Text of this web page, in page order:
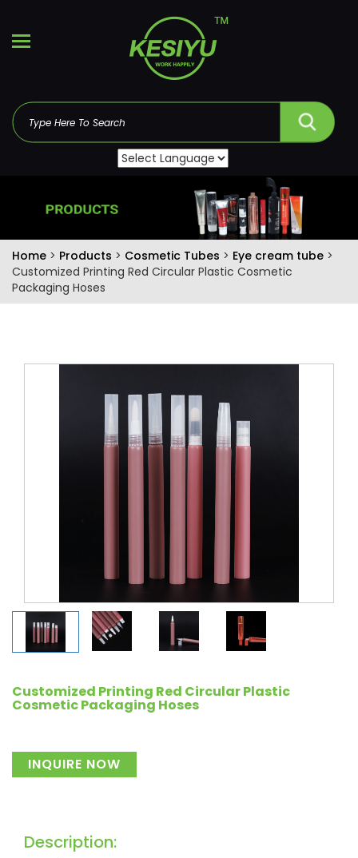
Home > Products > Cosmetic Tubes > Eye cream tube >
Customized Printing Red Circular Plastic Cosmetic
Packaging Hoses
Customized Printing Red Circular Plastic
Cosmetic Packaging Hoses
INQUIRE NOW
Description: